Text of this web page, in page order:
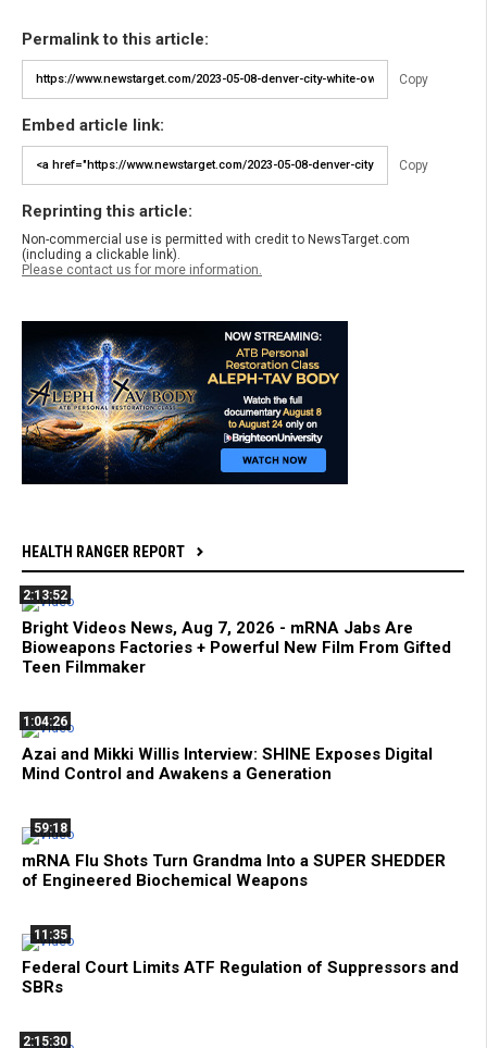
Permalink to this article:
Copy
Embed article link:
Copy
Reprinting this article:
Non-commercial use is permitted with credit to NewsTarget.com
(including a clickable link).
Please contact us for more information.
HEALTH RANGER REPORT
2:13:52
Bright Videos News, Aug 7, 2026 - mRNA Jabs Are
Bioweapons Factories + Powerful New Film From Gifted
Teen Filmmaker
1:04:26
Azai and Mikki Willis Interview: SHINE Exposes Digital
Mind Control and Awakens a Generation
59:18
mRNA Flu Shots Turn Grandma Into a SUPER SHEDDER
of Engineered Biochemical Weapons
11:35
Federal Court Limits ATF Regulation of Suppressors and
SBRs
2:15:30